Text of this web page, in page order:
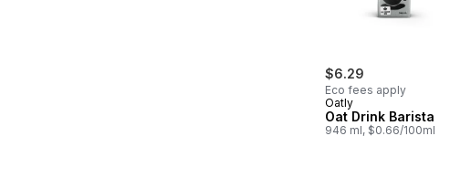
$6.29
Eco fees apply
Oatly
Oat Drink Barista
946 ml, $0.66/100ml